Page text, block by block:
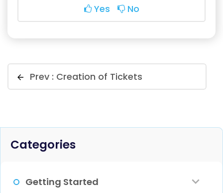
Yes
No
Prev : Creation of Tickets
Categories
Getting Started